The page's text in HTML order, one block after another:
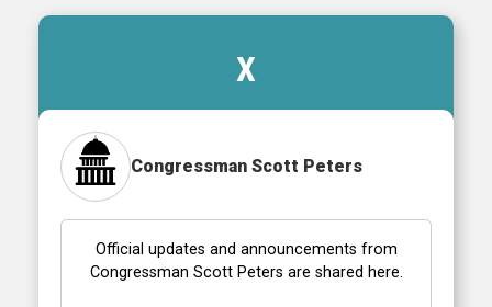
X
Congressman Scott Peters
Official updates and announcements from
Congressman Scott Peters are shared here.